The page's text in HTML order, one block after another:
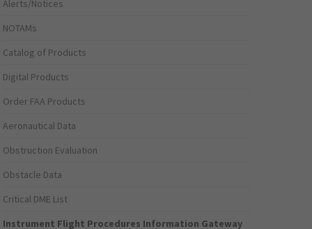
Alerts/Notices
NOTAMs
Catalog of Products
Digital Products
Order FAA Products
Aeronautical Data
Obstruction Evaluation
Obstacle Data
Critical DME List
Instrument Flight Procedures Information Gateway